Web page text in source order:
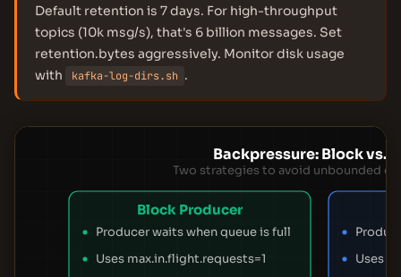
Default retention is 7 days. For high-throughput
topics (10k msg/s), that's 6 billion messages. Set
retention.bytes aggressively. Monitor disk usage
with
kafka-log-dirs.sh .
Backpressure: Block vs.
Two strategies to avoid unbounded
Block Producer
Producer waits when queue is full
Uses max.in.flight.requests=1
Uses a